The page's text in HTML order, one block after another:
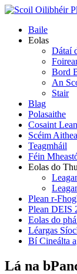
Skip
content
Primary
Menu
Baile
Eolas
Dátaí
Bord
An
Stair
Blag
Polasaithe
Cosaint
Scéim
Teagmháil
Féin
Eolas do
Plean r-
Plean DEIS
Eolas do
Léargas
Bí Cineálta
Lá na